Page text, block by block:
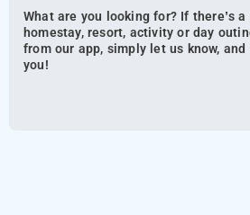
What are you looking for? If there’s
homestay, resort, activity or day
from our app, simply let us know,
you!